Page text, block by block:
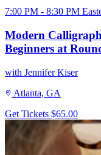
7:00 PM - 8:30 PM
Modern
Beginners at
with Jennifer Kiser
Atlanta, GA
Get Tickets $65.00